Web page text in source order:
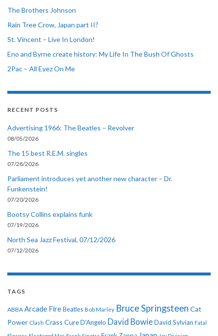
The Brothers Johnson
Rain Tree Crow, Japan part II?
St. Vincent – Live In London!
Eno and Byrne create history: My Life In The Bush Of Ghosts
2Pac – All Eyez On Me
RECENT POSTS
Advertising 1966: The Beatles – Revolver
08/05/2026
The 15 best R.E.M. singles
07/28/2026
Parliament introduces yet another new character – Dr.
Funkenstein!
07/20/2026
Bootsy Collins explains funk
07/19/2026
North Sea Jazz Festival, 07/12/2026
07/12/2026
TAGS
ABBA Arcade Fire Beatles Bob Marley Bruce Springsteen Cat
Power Clash Crass CureD'Angelo David BowieDavid Sylvian Fatal